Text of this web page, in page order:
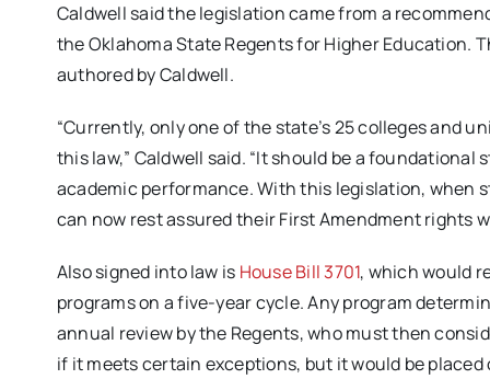
Caldwell said the legislation came from a
the Oklahoma State Regents for Higher Education.
authored by Caldwell.
“Currently, only one of the state’s 25 colleges and
this law,” Caldwell said. “It should be a
academic performance. With this legislation, when
can now rest assured their First Amendment rights
Also signed into law is House Bill 3701, which would
programs on a five-year cycle. Any program
annual review by the Regents, who must then
if it meets certain exceptions, but it would be